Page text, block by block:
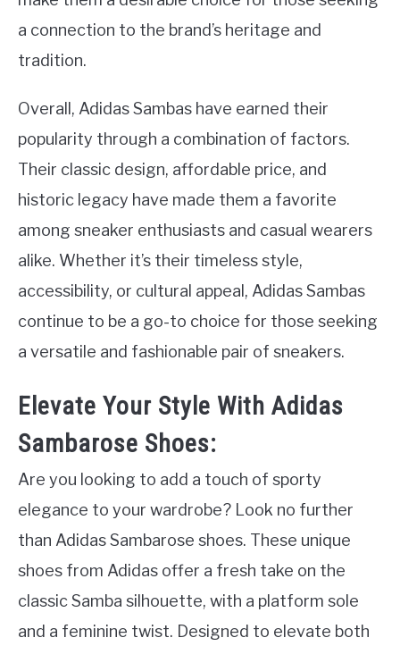
a connection to the brand’s heritage and
tradition.
Overall, Adidas Sambas have earned their
popularity through a combination of factors.
Their classic design, affordable price, and
historic legacy have made them a favorite
among sneaker enthusiasts and casual wearers
alike. Whether it’s their timeless style,
accessibility, or cultural appeal, Adidas Sambas
continue to be a go-to choice for those seeking
a versatile and fashionable pair of sneakers.
Elevate Your Style With Adidas
Sambarose Shoes:
Are you looking to add a touch of sporty
elegance to your wardrobe? Look no further
than Adidas Sambarose shoes. These unique
shoes from Adidas offer a fresh take on the
classic Samba silhouette, with a platform sole
and a feminine twist. Designed to elevate both